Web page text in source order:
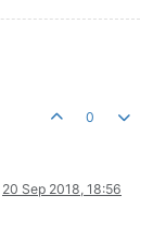
0
20 Sep 2018, 18:56